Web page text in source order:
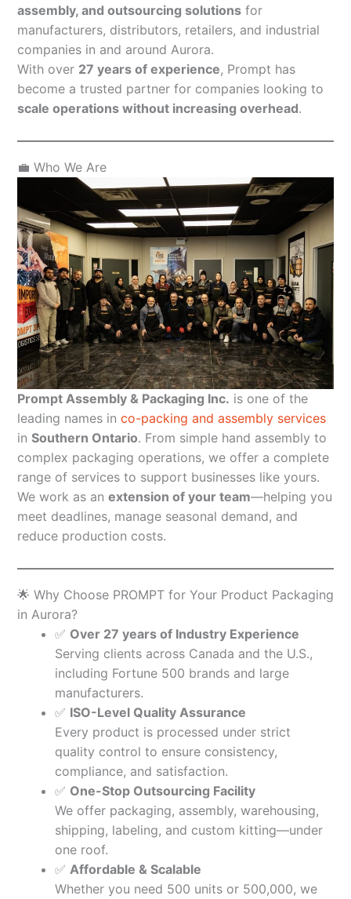
assembly, and outsourcing solutions for
manufacturers, distributors, retailers, and industrial
companies in and around Aurora.
With over 27 years of experience, Prompt has
become a trusted partner for companies looking to
scale operations without increasing overhead.
💼 Who We Are
Prompt Assembly & Packaging Inc. is one of the
leading names in co-packing and assembly services
in Southern Ontario. From simple hand assembly to
complex packaging operations, we offer a complete
range of services to support businesses like yours.
We work as an extension of your team—helping you
meet deadlines, manage seasonal demand, and
reduce production costs.
🌟 Why Choose PROMPT for Your Product Packaging
in Aurora?
✅ Over 27 years of Industry Experience
Serving clients across Canada and the U.S.,
including Fortune 500 brands and large
manufacturers.
✅ ISO-Level Quality Assurance
Every product is processed under strict
quality control to ensure consistency,
compliance, and satisfaction.
✅ One-Stop Outsourcing Facility
We offer packaging, assembly, warehousing,
shipping, labeling, and custom kitting—under
one roof.
✅ Affordable & Scalable
Whether you need 500 units or 500,000, we